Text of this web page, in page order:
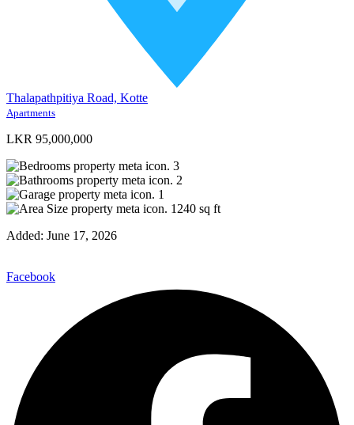
Thalapathpitiya Road, Kotte
Apartments
LKR 95,000,000
3
2
1
1240 sq ft
Added: June 17, 2026
Facebook